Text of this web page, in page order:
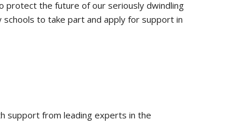
protect the future of our seriously dwindling
to take part and apply for support in
support from leading experts in the